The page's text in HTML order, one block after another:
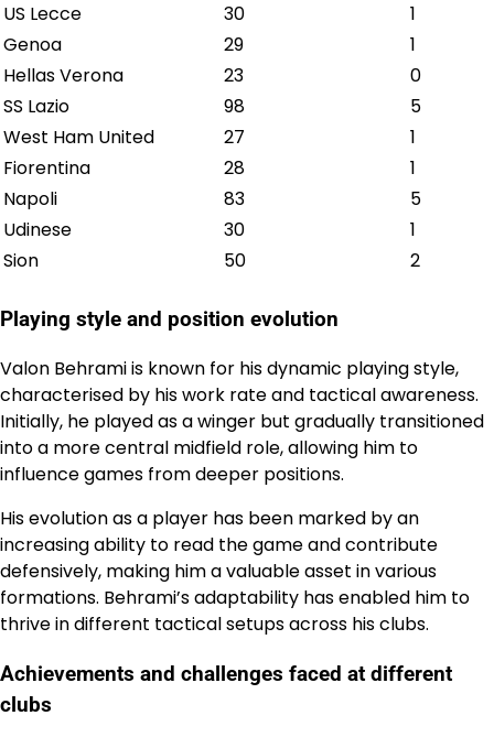
US Lecce
30
1
Genoa
29
1
Hellas Verona
23
0
SS Lazio
98
5
West Ham United
27
1
Fiorentina
28
1
Napoli
83
5
Udinese
30
1
Sion
50 2
Playing style and position evolution
Valon Behrami is known for his dynamic playing style,
characterised by his work rate and tactical awareness.
Initially, he played as a winger but gradually transitioned
into a more central midfield role, allowing him to
influence games from deeper positions.
His evolution as a player has been marked by an
increasing ability to read the game and contribute
defensively, making him a valuable asset in various
formations. Behrami’s adaptability has enabled him to
thrive in different tactical setups across his clubs.
Achievements and challenges faced at different
clubs